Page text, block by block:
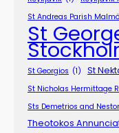
St Andreas Parish Malmö
St
St Georgios (1) St
St Nicholas Hermittage
Sts Demetrios and
Theotokos